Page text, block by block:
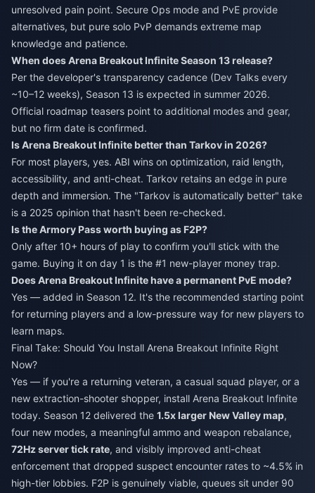
unresolved pain point. Secure Ops mode and PvE provide
alternatives, but pure solo PvP demands extreme map
knowledge and patience.
When does Arena Breakout Infinite Season 13 release?
Per the developer's transparency cadence (Dev Talks every
~10–12 weeks), Season 13 is expected in summer 2026.
Official roadmap teasers point to additional modes and gear,
but no firm date is confirmed.
Is Arena Breakout Infinite better than Tarkov in 2026?
For most players, yes. ABI wins on optimization, raid length,
accessibility, and anti-cheat. Tarkov retains an edge in pure
depth and immersion. The "Tarkov is automatically better" take
is a 2025 opinion that hasn't been re-checked.
Is the Armory Pass worth buying as F2P?
Only after 10+ hours of play to confirm you'll stick with the
game. Buying it on day 1 is the #1 new-player money trap.
Does Arena Breakout Infinite have a permanent PvE mode?
Yes — added in Season 12. It's the recommended starting point
for returning players and a low-pressure way for new players to
learn maps.
Final Take: Should You Install Arena Breakout Infinite Right
Now?
Yes — if you're a returning veteran, a casual squad player, or a
new extraction-shooter shopper, install Arena Breakout Infinite
today. Season 12 delivered the 1.5x larger New Valley map,
four new modes, a meaningful ammo and weapon rebalance,
72Hz server tick rate, and visibly improved anti-cheat
enforcement that dropped suspect encounter rates to ~4.5% in
high-tier lobbies. F2P is genuinely viable, queues sit under 90